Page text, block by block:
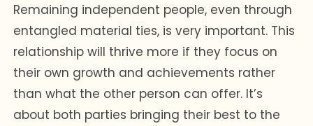
Remaining independent people, even through
entangled material ties, is very important. This
relationship will thrive more if they focus on
their own growth and achievements rather
than what the other person can offer. It’s
about both parties bringing their best to the